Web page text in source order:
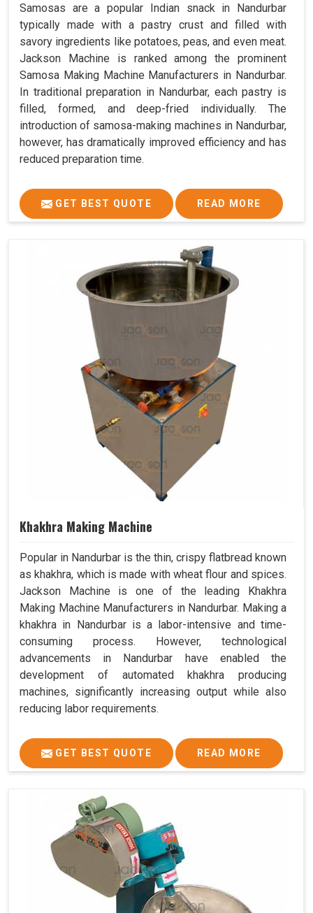
Samosas are a popular Indian snack in Nandurbar
typically made with a pastry crust and filled with
savory ingredients like potatoes, peas, and even meat.
Jackson Machine is ranked among the prominent
Samosa Making Machine Manufacturers in Nandurbar.
In traditional preparation in Nandurbar, each pastry is
filled, formed, and deep-fried individually. The
introduction of samosa-making machines in Nandurbar,
however, has dramatically improved efficiency and has
reduced preparation time.
GET BEST QUOTE READ MORE
Khakhra Making Machine
Popular in Nandurbar is the thin, crispy flatbread known
as khakhra, which is made with wheat flour and spices.
Jackson Machine is one of the leading Khakhra
Making Machine Manufacturers in Nandurbar. Making a
khakhra in Nandurbar is a labor-intensive and time-
consuming process. However, technological
advancements in Nandurbar have enabled the
development of automated khakhra producing
machines, significantly increasing output while also
reducing labor requirements.
GET BEST QUOTE READ MORE